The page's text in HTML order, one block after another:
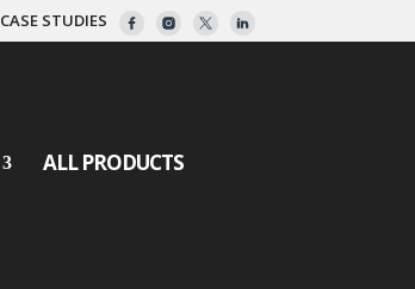
CASE STUDIES
ALL PRODUCTS